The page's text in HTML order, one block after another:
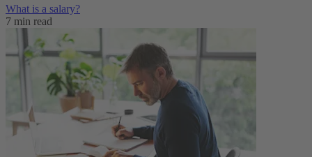
What is a salary?
7 min read